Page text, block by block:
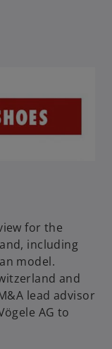
for the
including
model.
and
lead advisor
AG to